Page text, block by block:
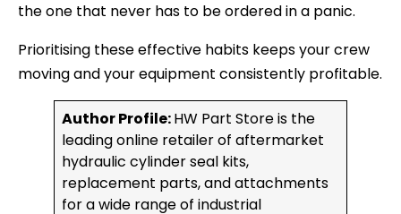
the one that never has to be ordered in a panic.
Prioritising these effective habits keeps your crew
moving and your equipment consistently profitable.
Author Profile:HW Part Store is the
leading online retailer of aftermarket
hydraulic cylinder seal kits,
replacement parts, and attachments
for a wide range of industrial